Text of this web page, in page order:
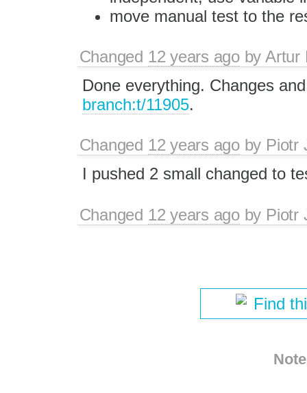
move manual test to the
Changed 12 years agobyArtur
Done everything. Changes
branch:t/11905.
Changed 12 years agoby Piotr
I pushed 2 small changed to
Changed 12 years agoby Piotr
Find